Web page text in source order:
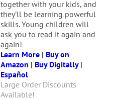
together with your kids, and
they’ll be learning powerful
skills. Young children will
ask you to read it again and
again!
Learn More| Buy on
Amazon | Buy Digitally|
Español
Large Order Discounts
Available!